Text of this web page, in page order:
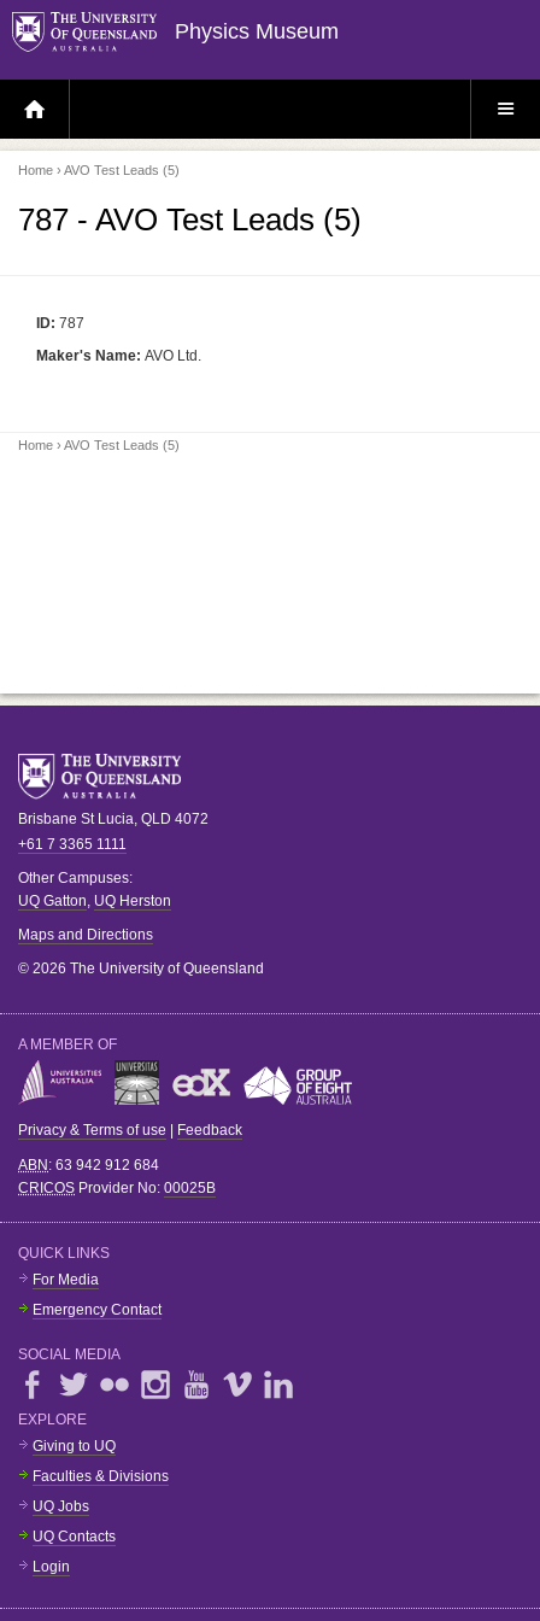
Physics Museum
H
O
E
P
A
E
S
E
Home › AVO Test Leads (5)
787 - AVO Test Leads (5)
ID: 787
Maker's Name: AVO Ltd.
Home › AVO Test Leads (5)
Brisbane St Lucia, QLD 4072
+61 7 3365 1111
Other Campuses:
UQ Gatton, UQ Herston
Maps and Directions
© 2026 The University of Queensland
A MEMBER OF
Privacy & Terms of use Feedback
ABN : 63 942 912 684
CRICOS Provider No: 00025B
QUICK LINKS
For Media
Emergency Contact
SOCIAL MEDIA
EXPLORE
Giving to UQ
Faculties & Divisions
UQ Jobs
UQ Contacts
Login